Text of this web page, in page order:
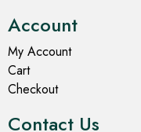
Account
My Account
Cart
Checkout
Contact Us